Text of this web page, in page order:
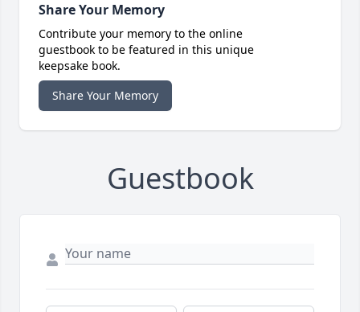
Share Your Memory
Contribute your memory to the online
guestbook to be featured in this unique
keepsake book.
Share Your Memory
Guestbook